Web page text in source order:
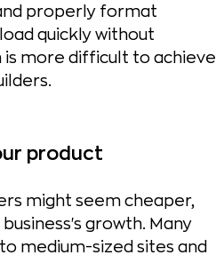
properly format
quickly without
is more difficult to achieve
product
might seem cheaper,
growth. Many
medium-sized sites and